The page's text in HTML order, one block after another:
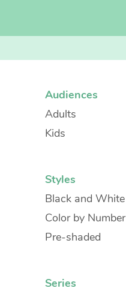
content
Audiences
Adults
Kids
Styles
Black and White
Color by Number
Pre-shaded
Series